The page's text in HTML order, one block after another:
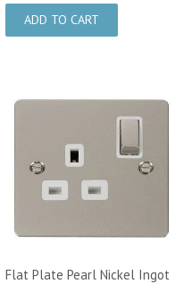
Flat Plate Pearl Nickel Ingot